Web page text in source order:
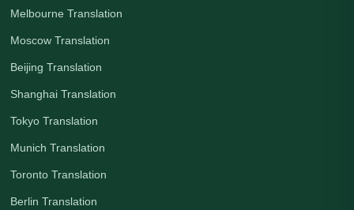
Melbourne Translation
Moscow Translation
Beijing Translation
Shanghai Translation
Tokyo Translation
Munich Translation
Toronto Translation
Berlin Translation